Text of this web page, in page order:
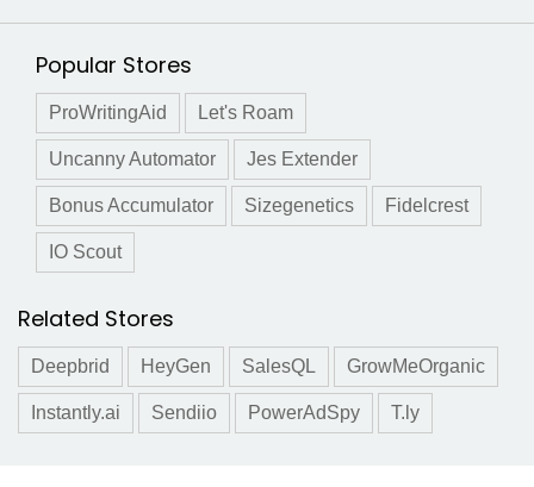
Popular Stores
ProWritingAid Let's Roam
Uncanny Automator Jes Extender
Bonus Accumulator Sizegenetics Fidelcrest
IO Scout
Related Stores
Deepbrid HeyGen SalesQL GrowMeOrganic
Instantly.ai Sendiio PowerAdSpy T.ly